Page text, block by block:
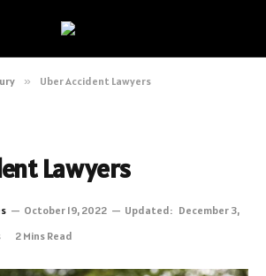
» Uber Accident Lawyers
Lawyers
October 19, 2022 Updated: December 3,
2 Mins Read